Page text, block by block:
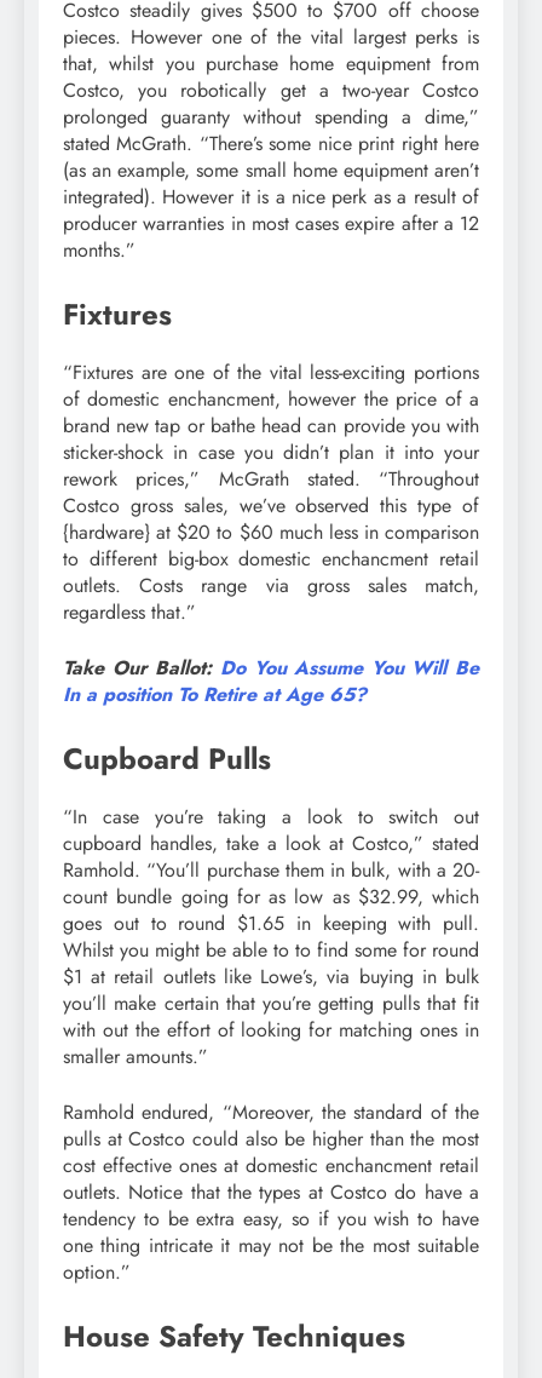
Costco steadily gives $500 to $700 off choose
pieces. However one of the vital largest perks is
that, whilst you purchase home equipment from
Costco, you robotically get a two-year Costco
prolonged guaranty without spending a dime,”
stated McGrath. “There’s some nice print right here
(as an example, some small home equipment aren’t
integrated). However it is a nice perk as a result of
producer warranties in most cases expire after a 12
months.”
Fixtures
“Fixtures are one of the vital less-exciting portions
of domestic enchancment, however the price of a
brand new tap or bathe head can provide you with
sticker-shock in case you didn’t plan it into your
rework prices,” McGrath stated. “Throughout
Costco gross sales, we’ve observed this type of
{hardware} at $20 to $60 much less in comparison
to different big-box domestic enchancment retail
outlets. Costs range via gross sales match,
regardless that.”
Take Our Ballot: Do You Assume You Will Be
In a position To Retire at Age 65?
Cupboard Pulls
“In case you’re taking a look to switch out
cupboard handles, take a look at Costco,” stated
Ramhold. “You’ll purchase them in bulk, with a 20-
count bundle going for as low as $32.99, which
goes out to round $1.65 in keeping with pull.
Whilst you might be able to to find some for round
$1 at retail outlets like Lowe’s, via buying in bulk
you’ll make certain that you’re getting pulls that fit
with out the effort of looking for matching ones in
smaller amounts.”
Ramhold endured, “Moreover, the standard of the
pulls at Costco could also be higher than the most
cost effective ones at domestic enchancment retail
outlets. Notice that the types at Costco do have a
tendency to be extra easy, so if you wish to have
one thing intricate it may not be the most suitable
option.”
House Safety Techniques